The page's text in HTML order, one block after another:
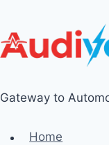
Gateway to
Home